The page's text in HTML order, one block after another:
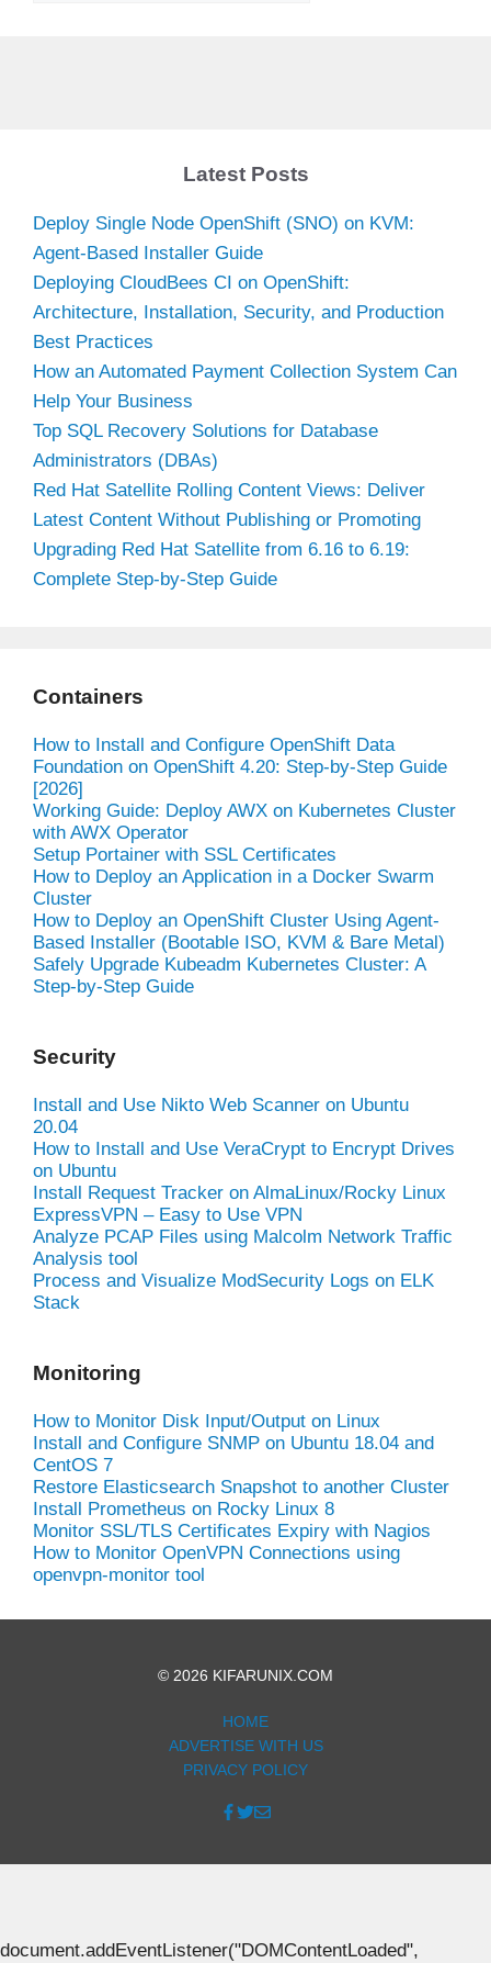
Latest Posts
Deploy Single Node OpenShift (SNO) on KVM:
Agent-Based Installer Guide
Deploying CloudBees CI on OpenShift:
Architecture, Installation, Security, and Production
Best Practices
How an Automated Payment Collection System Can
Help Your Business
Top SQL Recovery Solutions for Database
Administrators (DBAs)
Red Hat Satellite Rolling Content Views: Deliver
Latest Content Without Publishing or Promoting
Upgrading Red Hat Satellite from 6.16 to 6.19:
Complete Step-by-Step Guide
Containers
How to Install and Configure OpenShift Data
Foundation on OpenShift 4.20: Step-by-Step Guide
[2026]
Working Guide: Deploy AWX on Kubernetes Cluster
with AWX Operator
Setup Portainer with SSL Certificates
How to Deploy an Application in a Docker Swarm
Cluster
How to Deploy an OpenShift Cluster Using Agent-
Based Installer (Bootable ISO, KVM & Bare Metal)
Safely Upgrade Kubeadm Kubernetes Cluster: A
Step-by-Step Guide
Security
Install and Use Nikto Web Scanner on Ubuntu
20.04
How to Install and Use VeraCrypt to Encrypt Drives
on Ubuntu
Install Request Tracker on AlmaLinux/Rocky Linux
ExpressVPN – Easy to Use VPN
Analyze PCAP Files using Malcolm Network Traffic
Analysis tool
Process and Visualize ModSecurity Logs on ELK
Stack
Monitoring
How to Monitor Disk Input/Output on Linux
Install and Configure SNMP on Ubuntu 18.04 and
CentOS 7
Restore Elasticsearch Snapshot to another Cluster
Install Prometheus on Rocky Linux 8
Monitor SSL/TLS Certificates Expiry with Nagios
How to Monitor OpenVPN Connections using
openvpn-monitor tool
© 2026 KIFARUNIX.COM
HOME
ADVERTISE WITH US
PRIVACY POLICY
document.addEventListener("DOMContentLoaded",